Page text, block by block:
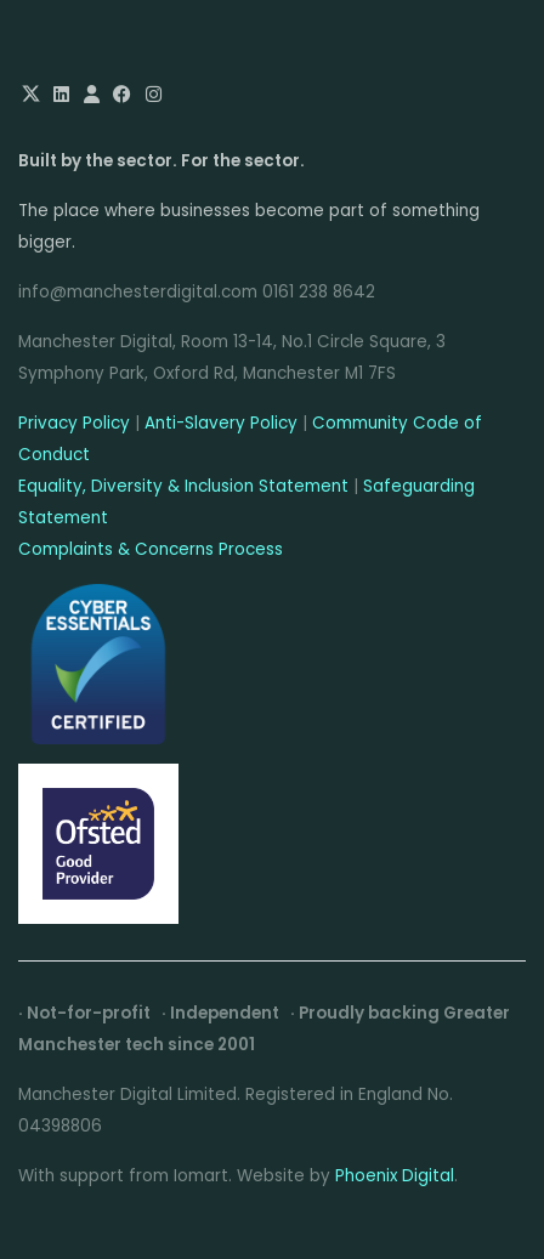
Built by the sector. For the sector.
The place where businesses become part of something
bigger.
info@manchesterdigital.com 0161 238 8642
Manchester Digital, Room 13-14, No.1 Circle Square, 3
Symphony Park, Oxford Rd, Manchester M1 7FS
Privacy Policy | Anti-Slavery Policy | Community Code of
Conduct
Equality, Diversity & Inclusion Statement | Safeguarding
Statement
Complaints & Concerns Process
· Not-for-profit · Independent · Proudly backing Greater
Manchester tech since 2001
Manchester Digital Limited. Registered in England No.
04398806
With support from Iomart. Website by Phoenix Digital.